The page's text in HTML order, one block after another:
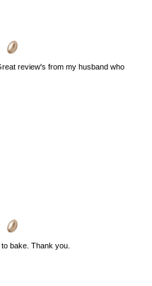
review's from my husband who
bake. Thank you.